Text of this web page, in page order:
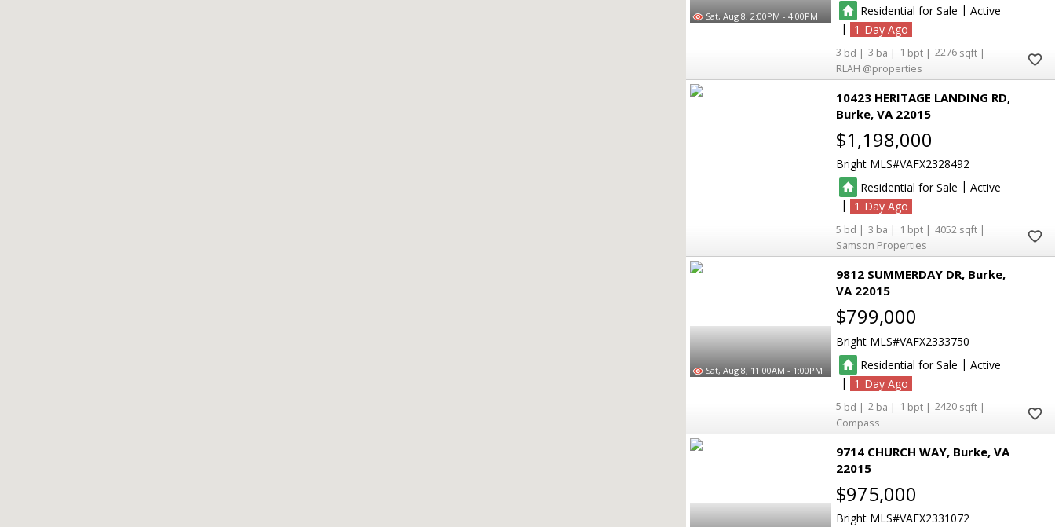
Sat, Aug 8, 2:00PM - 4:00PM
Residential for Sale | Active
|
1
3 3 1
2276
RLAH @properties
10423 HERITAGE LANDING RD
Burke VA 22015
$1,198,000
Bright MLS VAFX2328492
Residential for Sale | Active
|
1
5 3 1
4052
Samson Properties
Sat, Aug 8, 11:00AM - 1:00PM
9812 SUMMERDAY DR Burke
VA 22015
$799,000
Bright MLS VAFX2333750
Residential for Sale | Active
|
1
5 2 1
2420
Compass
9714 CHURCH WAY Burke VA
22015
$975,000
Bright MLS VAFX2331072